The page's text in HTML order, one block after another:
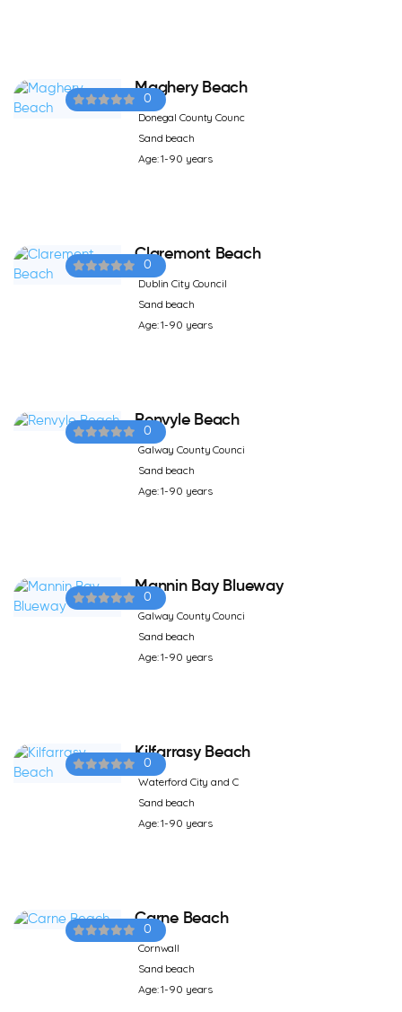
0
Maghery Beach
Donegal County Counc
Sand beach
Age: 1-90 years
0
Claremont Beach
Dublin City Council
Sand beach
Age: 1-90 years
0
Renvyle Beach
Galway County Counci
Sand beach
Age: 1-90 years
0
Mannin Bay Blueway
Galway County Counci
Sand beach
Age: 1-90 years
0
Kilfarrasy Beach
Waterford City and C
Sand beach
Age: 1-90 years
0
Carne Beach
Cornwall
Sand beach
Age: 1-90 years